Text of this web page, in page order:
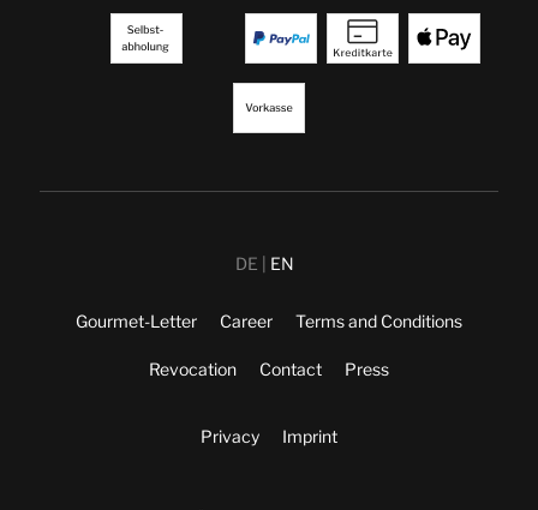
DE EN
Gourmet-Letter Career Terms and Conditions
Revocation Contact Press
Privacy Imprint